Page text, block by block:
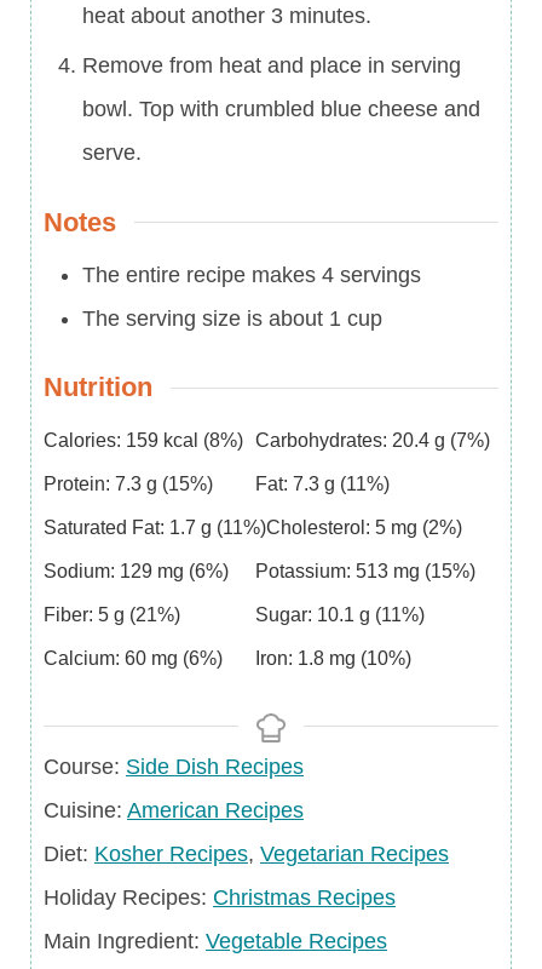
heat about another 3 minutes.
Remove from heat and place in serving
bowl. Top with crumbled blue cheese and
serve.
Notes
The entire recipe makes 4 servings
The serving size is about 1 cup
Nutrition
Calories: 159 kcal (8%) Carbohydrates: 20.4 g (7%)
Protein: 7.3 g (15%) Fat: 7.3 g (11%)
Saturated Fat: 1.7 g (11%)Cholesterol: 5 mg (2%)
Sodium: 129 mg (6%) Potassium: 513 mg (15%)
Fiber: 5 g (21%) Sugar: 10.1 g (11%)
Calcium: 60 mg (6%) Iron: 1.8 mg (10%)
Course
Course: Side Dish Recipes
Cuisine
Cuisine: American Recipes
Diet
Diet: Kosher Recipes, Vegetarian Recipes
Holiday
Recipes
Holiday Recipes: Christmas Recipes
Main
Main Ingredient: Vegetable Recipes